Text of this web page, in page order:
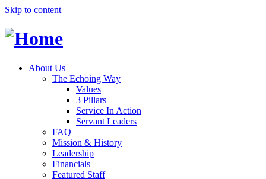
Skip to content
About Us
The Echoing Way
Values
3 Pillars
Service In Action
Servant Leaders
FAQ
Mission & History
Leadership
Financials
Featured Staff